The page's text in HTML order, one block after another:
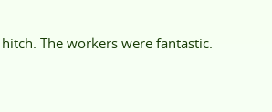
The workers were fantastic.